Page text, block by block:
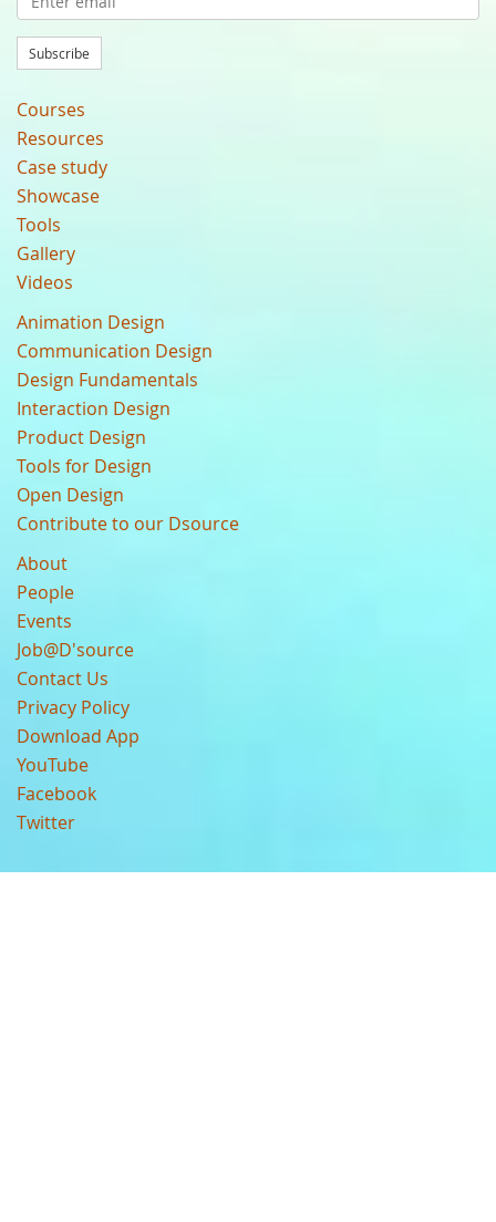
Subscribe
Courses
Resources
Case study
Showcase
Tools
Gallery
Videos
Animation Design
Communication Design
Design Fundamentals
Interaction Design
Product Design
Tools for Design
Open Design
Contribute to our Dsource
About
People
Events
Job@D'source
Contact Us
Privacy Policy
Download App
YouTube
Facebook
Twitter